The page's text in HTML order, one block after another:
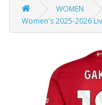
WOMEN
Women's 2025-2026